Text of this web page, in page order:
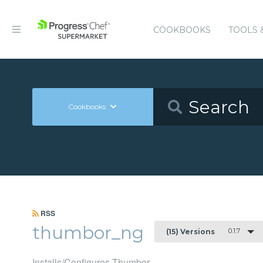
COOKBOOKS TOOLS
Cookbooks
RSS
thumbor_ng (15) Versions 0.1.7